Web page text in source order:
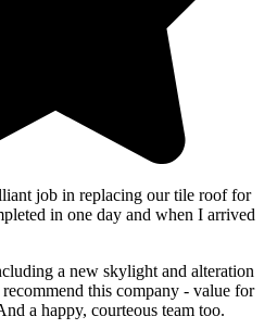
job in replacing our tile roof for
in one day and when I arrived
a new skylight and alteration
this company - value for
a happy, courteous team too.